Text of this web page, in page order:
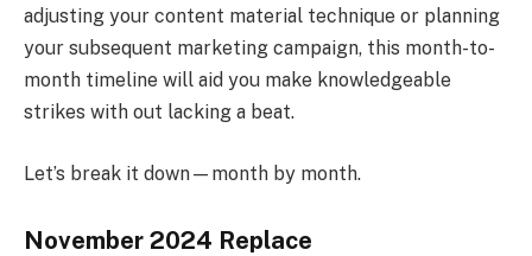
adjusting your content material technique or planning
your subsequent marketing campaign, this month-to-
month timeline will aid you make knowledgeable
strikes with out lacking a beat.
Let’s break it down—month by month.
November 2024 Replace